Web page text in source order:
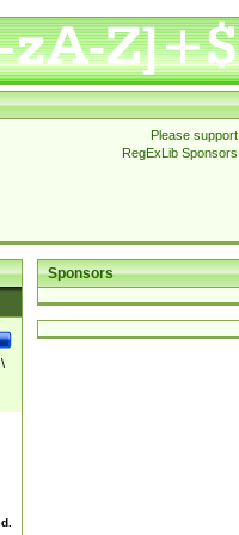
Please support
RegExLib Sponsors
Sponsors